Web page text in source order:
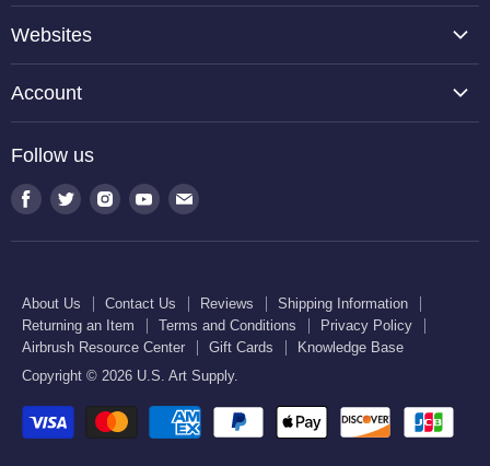
Reviews
Shipping Information
Returning an Item
Terms and Conditions
Gift Cards
Knowledge Base
Websites
Halloween Haunters
U.S. Cake Supply
U.S. Kitchen Supply
Account
Order Lookup
U.S. Art Club
Follow us
Find Find Find Find Find
mail
About Us Contact Us Reviews
Shipping Information
Returning an Item
Terms and Conditions
Privacy Policy
Airbrush Resource Center
Gift Cards
Knowledge Base
Copyright © 2026 U.S. Art Supply.